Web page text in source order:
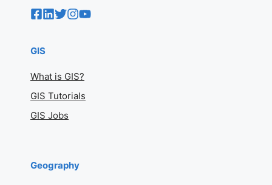
GIS
What is GIS?
GIS Tutorials
GIS Jobs
Geography